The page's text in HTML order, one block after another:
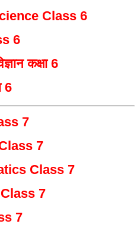
Class 6
6
कक्षा 6
6
7
7
Class 7
7
7